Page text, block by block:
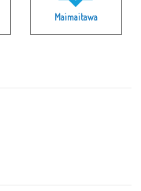
Maimaitawa